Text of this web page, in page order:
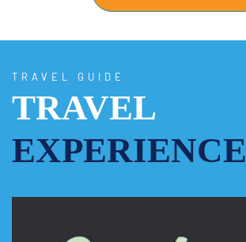
TRAVEL GUIDE
TRAVEL
EXPERIENCE